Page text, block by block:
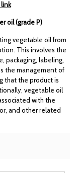
oil (grade P)
vegetable oil from
This involves the
packaging, labeling,
the management of
that the product is
vegetable oil
with the
and other related